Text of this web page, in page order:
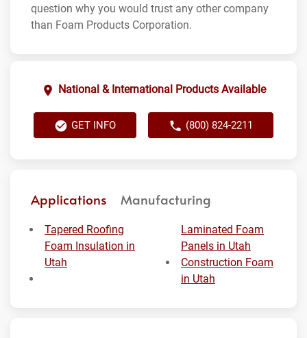
question why you would trust any other company
than Foam Products Corporation.
National & International Products Available
GET INFO (800) 824-2211
Applications Manufacturing
Tapered Roofing
Foam Insulation in
Utah
Laminated Foam
Panels in Utah
Construction Foam
in Utah